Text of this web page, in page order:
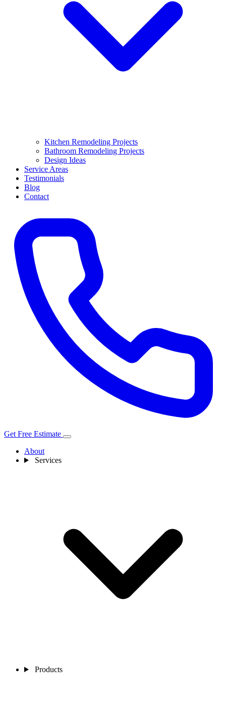
Kitchen Remodeling Projects
Bathroom Remodeling Projects
Design Ideas
Service Areas
Testimonials
Blog
Contact
Get Free Estimate
About
Services
Products